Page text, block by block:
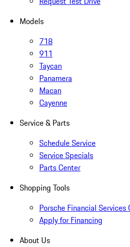
Models
718
911
Taycan
Panamera
Macan
Cayenne
Service & Parts
Schedule Service
Service Specials
Parts Center
Shopping Tools
Porsche Financial Services
Apply for Financing
About Us